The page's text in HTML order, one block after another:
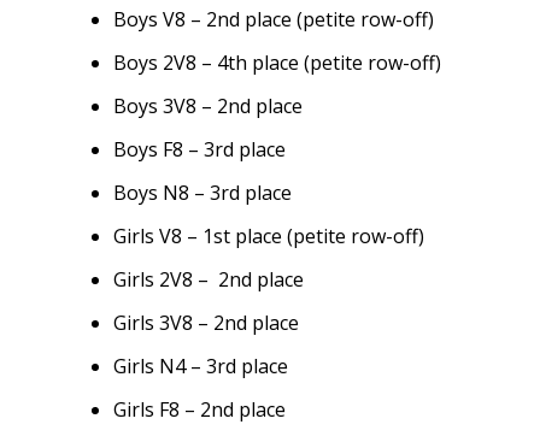
Boys V8 – 2nd place (petite row-off)
Boys 2V8 – 4th place (petite row-off)
Boys 3V8 – 2nd place
Boys F8 – 3rd place
Boys N8 – 3rd place
Girls V8 – 1st place (petite row-off)
Girls 2V8 – 2nd place
Girls 3V8 – 2nd place
Girls N4 – 3rd place
Girls F8 – 2nd place